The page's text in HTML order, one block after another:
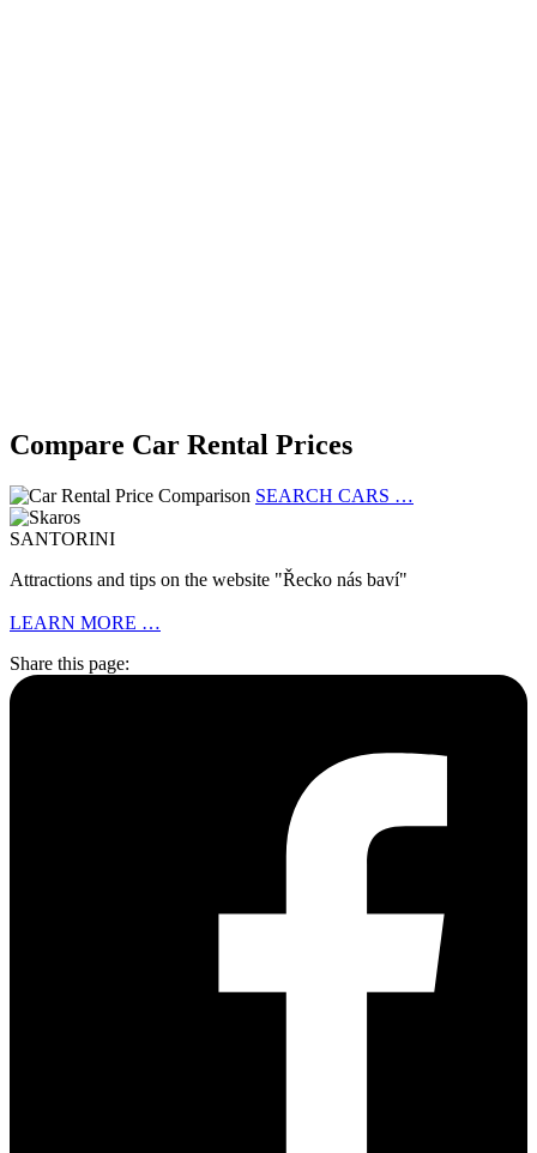
Compare Car Rental Prices
SEARCH CARS …
SANTORINI
Attractions and tips on the website "Řecko nás baví"
LEARN MORE …
Share this page: